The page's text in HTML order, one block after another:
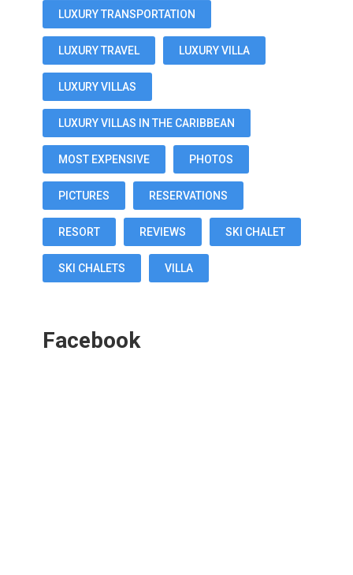
LUXURY TRANSPORTATION
LUXURY TRAVEL LUXURY VILLA
LUXURY VILLAS
LUXURY VILLAS IN THE CARIBBEAN
MOST EXPENSIVE PHOTOS
PICTURES RESERVATIONS
RESORT REVIEWS SKI CHALET
SKI CHALETS VILLA
Facebook